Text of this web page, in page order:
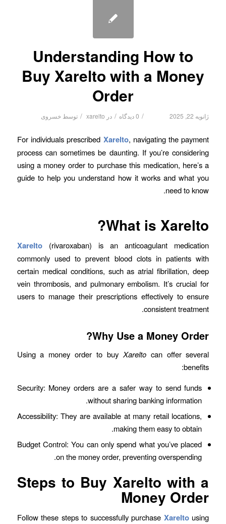
Understanding How to
Buy Xarelto with a Money
Order
ژانویه 22, 2025 / 0 دیدگاه / در xarelto
/ توسطخسروی
For individuals prescribed Xarelto, navigating the payment
process can sometimes be daunting. If you’re considering
using a money order to purchase this medication, here’s a
guide to help you understand how it works and what you
need to know.
What is Xarelto?
Xarelto(rivaroxaban) is an anticoagulant medication
commonly used to prevent blood clots in patients with
certain medical conditions, such as atrial fibrillation, deep
vein thrombosis, and pulmonary embolism. It’s crucial for
users to manage their prescriptions effectively to ensure
consistent treatment.
Why Use a Money Order?
Using a money order to buy Xareltocan offer several
benefits:
Security: Money orders are a safer way to send funds
without sharing banking information.
Accessibility: They are available at many retail locations,
making them easy to obtain.
Budget Control: You can only spend what you’ve placed
on the money order, preventing overspending.
Steps to Buy Xarelto with a
Money Order
Follow these steps to successfully purchase Xareltousing